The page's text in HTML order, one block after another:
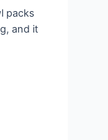
packs
and it